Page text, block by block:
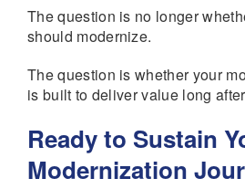
The question is no longer
should modernize.
The question is whether your
is built to deliver value long
Ready to Sustain
Modernization